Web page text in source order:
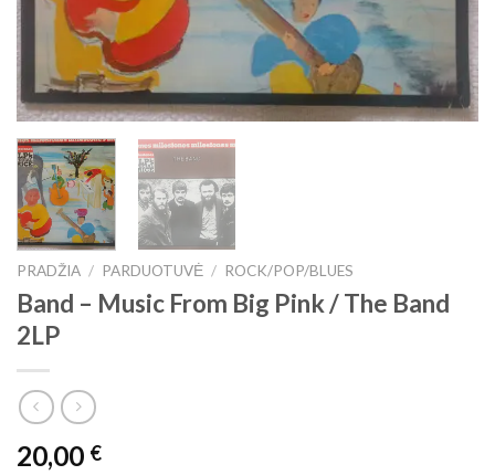
PRADŽIA / PARDUOTUVĖ / ROCK/POP/BLUES
Band ‎– Music From Big Pink / The Band
2LP
20,00 €